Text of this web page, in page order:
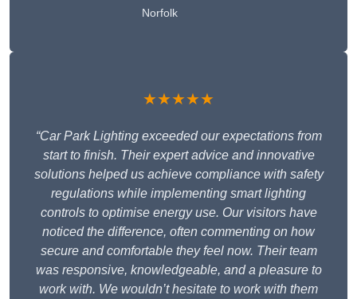
Norfolk
★★★★★
“Car Park Lighting exceeded our expectations from
start to finish. Their expert advice and innovative
solutions helped us achieve compliance with safety
regulations while implementing smart lighting
controls to optimise energy use. Our visitors have
noticed the difference, often commenting on how
secure and comfortable they feel now. Their team
was responsive, knowledgeable, and a pleasure to
work with. We wouldn’t hesitate to work with them